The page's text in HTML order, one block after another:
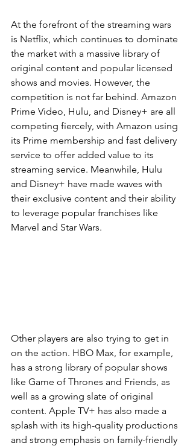
At the forefront of the streaming wars
is Netflix, which continues to dominate
the market with a massive library of
original content and popular licensed
shows and movies. However, the
competition is not far behind. Amazon
Prime Video, Hulu, and Disney+ are all
competing fiercely, with Amazon using
its Prime membership and fast delivery
service to offer added value to its
streaming service. Meanwhile, Hulu
and Disney+ have made waves with
their exclusive content and their ability
to leverage popular franchises like
Marvel and Star Wars.
Other players are also trying to get in
on the action. HBO Max, for example,
has a strong library of popular shows
like Game of Thrones and Friends, as
well as a growing slate of original
content. Apple TV+ has also made a
splash with its high-quality productions
and strong emphasis on family-friendly